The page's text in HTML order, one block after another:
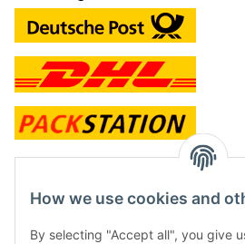
contact and shop
Along with the Onlineshop we have a
How we use cookies and
By selecting "Accept all", you give